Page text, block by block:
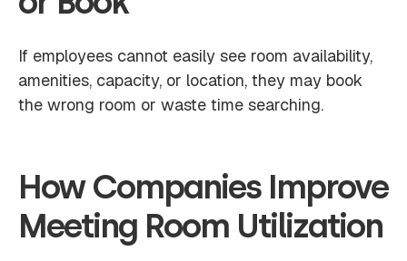
If employees cannot easily see room availability,
amenities, capacity, or location, they may book
the wrong room or waste time searching.
How Companies Improve
Meeting Room Utilization